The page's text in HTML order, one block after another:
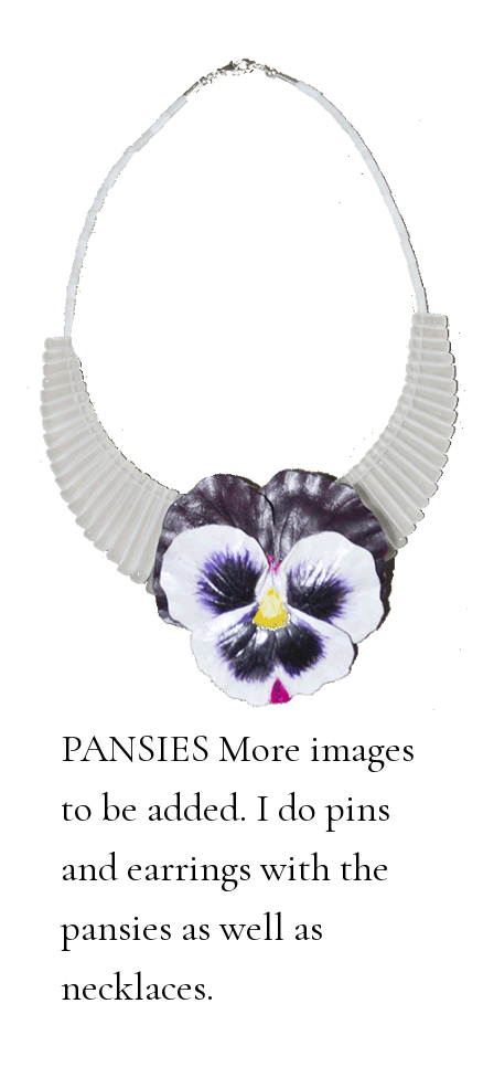
PANSIES More images
to be added. I do pins
and earrings with the
pansies as well as
necklaces.